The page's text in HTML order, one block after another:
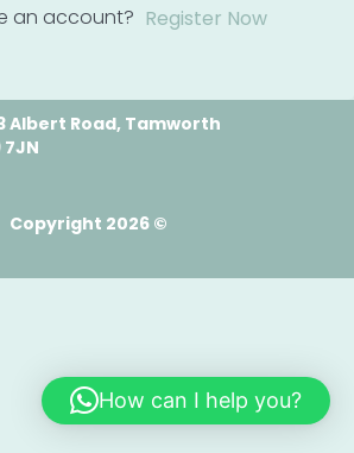
an account? Register Now
Albert Road, Tamworth
Copyright 2026 ©
How can I help you?